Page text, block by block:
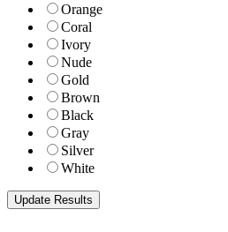
Orange
Coral
Ivory
Nude
Gold
Brown
Black
Gray
Silver
White